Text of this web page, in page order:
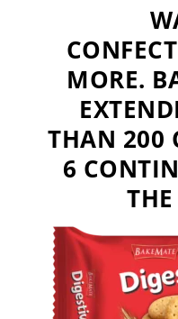
MORE.
THAN 200
6